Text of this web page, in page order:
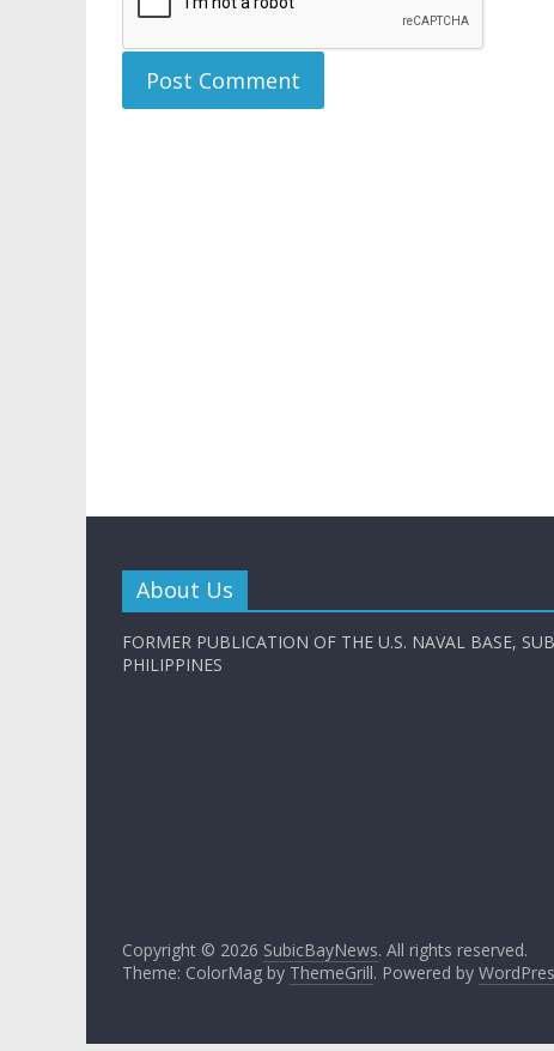
About Us
FORMER PUBLICATION OF THE U.S. NAVAL BASE,
PHILIPPINES
Copyright © 2026 SubicBayNews. All rights reserved.
Theme: ColorMag by ThemeGrill. Powered by